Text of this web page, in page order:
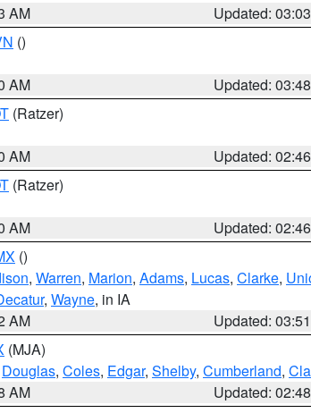
AM
Updated:
()
AM
Updated:
(Ratzer)
AM
Updated:
(Ratzer)
AM
Updated:
()
, Warren, Marion, Adams, Lucas, Clarke,
, Wayne, in IA
AM
Updated:
(MJA)
Douglas, Coles, Edgar, Shelby, Cumberland,
AM
Updated: